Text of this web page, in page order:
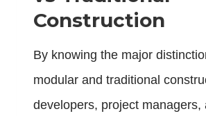
Construction
By knowing the major
modular and traditional
developers, project managers,